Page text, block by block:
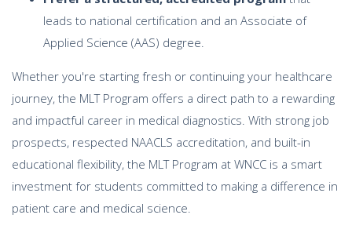
leads to national certification and an Associate of
Applied Science (AAS) degree.
Whether you're starting fresh or continuing your healthcare
journey, the MLT Program offers a direct path to a rewarding
and impactful career in medical diagnostics. With strong job
prospects, respected NAACLS accreditation, and built-in
educational flexibility, the MLT Program at WNCC is a smart
investment for students committed to making a difference in
patient care and medical science.